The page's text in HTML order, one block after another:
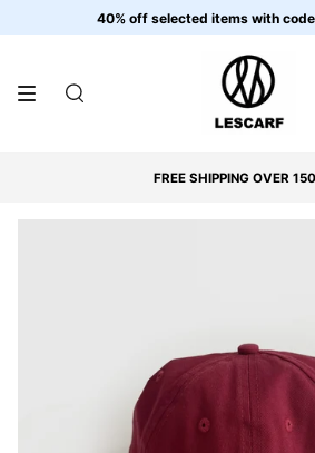
40% off selected items with
SEARCH
FREE SHIPPING OVER